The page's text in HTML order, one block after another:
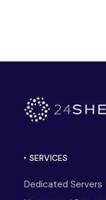
SERVICES
Dedicated Servers